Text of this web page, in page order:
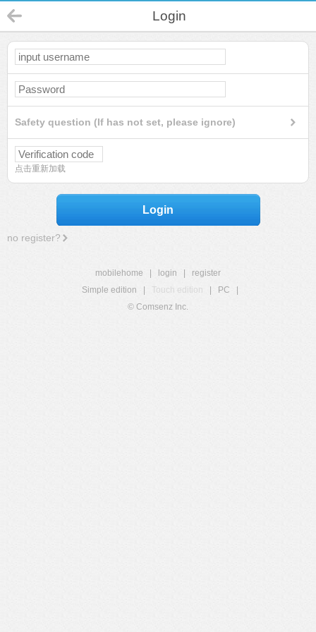
Login
Safety question (If has not set, please ignore)
点击重新加载
Login
no register?
mobilehome login
register
Simple edition
Touch edition PC
© Comsenz Inc.